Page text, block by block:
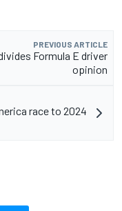
PREVIOUS ARTICLE
Formula E driver
opinion
race to 2024